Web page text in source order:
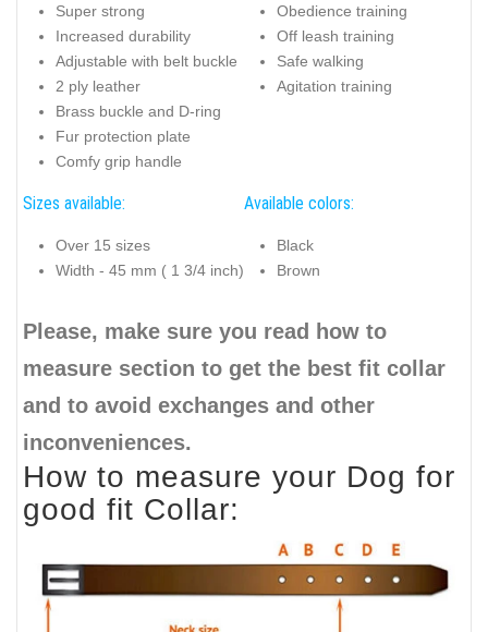
Super strong
Increased durability
Adjustable with belt buckle
2 ply leather
Brass buckle and D-ring
Fur protection plate
Comfy grip handle
Obedience training
Off leash training
Safe walking
Agitation training
Sizes available:
Over 15 sizes
Width - 45 mm ( 1 3/4 inch)
Available colors:
Black
Brown
Please, make sure you read how to
measure section to get the best fit collar
and to avoid exchanges and other
inconveniences.
How to measure your Dog for
good fit Collar: